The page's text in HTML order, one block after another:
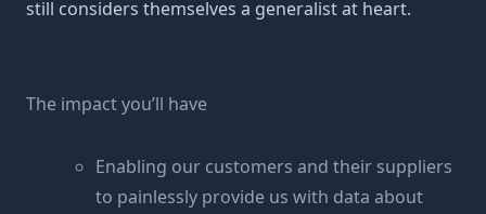
still considers themselves a generalist at heart.
The impact you’ll have
Enabling our customers and their suppliers
to painlessly provide us with data about